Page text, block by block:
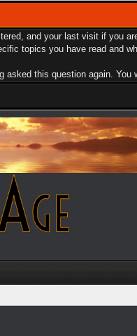
and your last visit if you
topics you have read and
this question again.